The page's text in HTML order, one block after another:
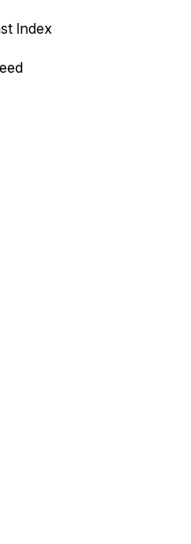
backward.
Index